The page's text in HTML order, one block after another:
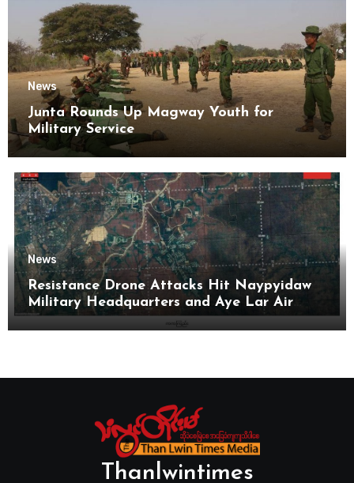
News
Junta Rounds Up Magway Youth for
Military Service
News
Resistance Drone Attacks Hit Naypyidaw
Military Headquarters and Aye Lar Air
Base
Thanlwintimes